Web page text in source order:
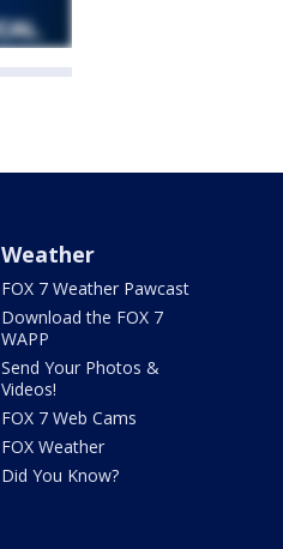
Weather
FOX 7 Weather Pawcast
Download the FOX 7
WAPP
Send Your Photos &
Videos!
FOX 7 Web Cams
FOX Weather
Did You Know?